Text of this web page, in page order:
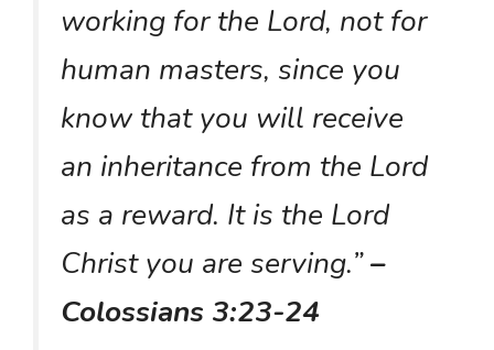
working for the Lord, not for
human masters, since you
know that you will receive
an inheritance from the Lord
as a reward. It is the Lord
Christ you are serving.”–
Colossians 3:23-24